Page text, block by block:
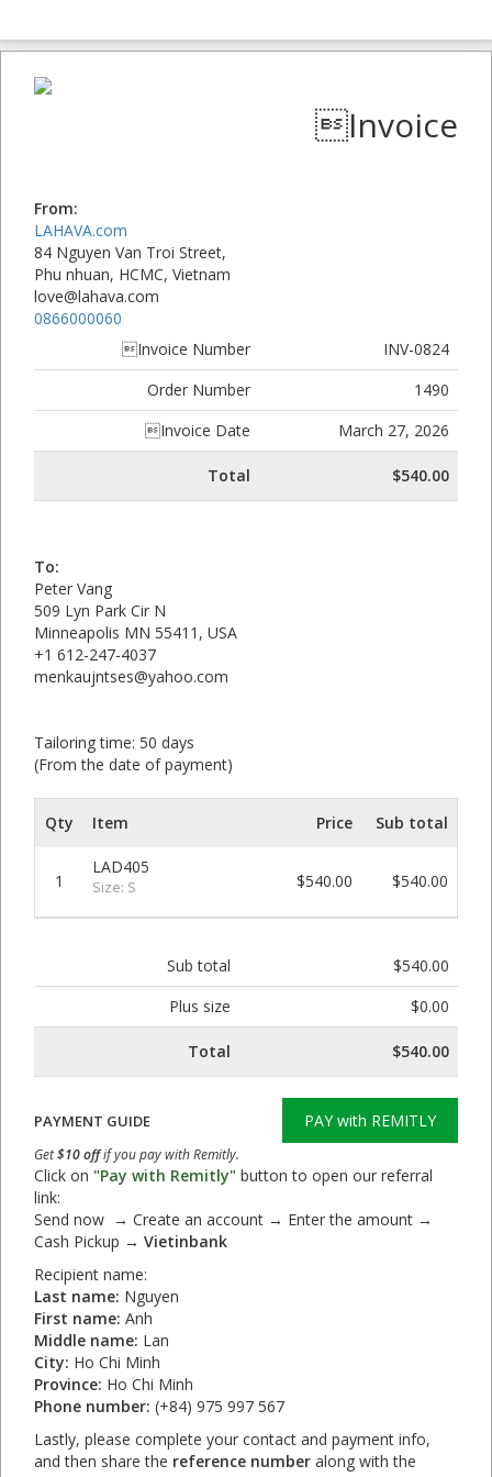
Invoice
From:
LAHAVA.com
84 Nguyen Van Troi Street,
Phu nhuan, HCMC, Vietnam
love@lahava.com
0866000060
Invoice Number
INV-0824
Order Number
1490
Invoice Date
March 27, 2026
Total $540.00
To:
Peter Vang
509 Lyn Park Cir N
Minneapolis MN 55411, USA
+1 612-247-4037
menkaujntses@yahoo.com
Tailoring time: 50 days
(From the date of payment)
Qty Item Price Sub total
1
LAD405
Size: S $540.00 $540.00
Sub total
$540.00
Plus size
$0.00
Total $540.00
PAY with REMITLY
PAYMENT GUIDE
Get$10 offif you pay with Remitly.
Click on "Pay with Remitly" button to open our referral
link:
Send now → Create an account → Enter the amount →
Cash Pickup → Vietinbank
Recipient name:
Last name: Nguyen
First name: Anh
Middle name: Lan
City: Ho Chi Minh
Province: Ho Chi Minh
Phone number: (+84) 975 997 567
Lastly, please complete your contact and payment info,
and then share the reference number along with the